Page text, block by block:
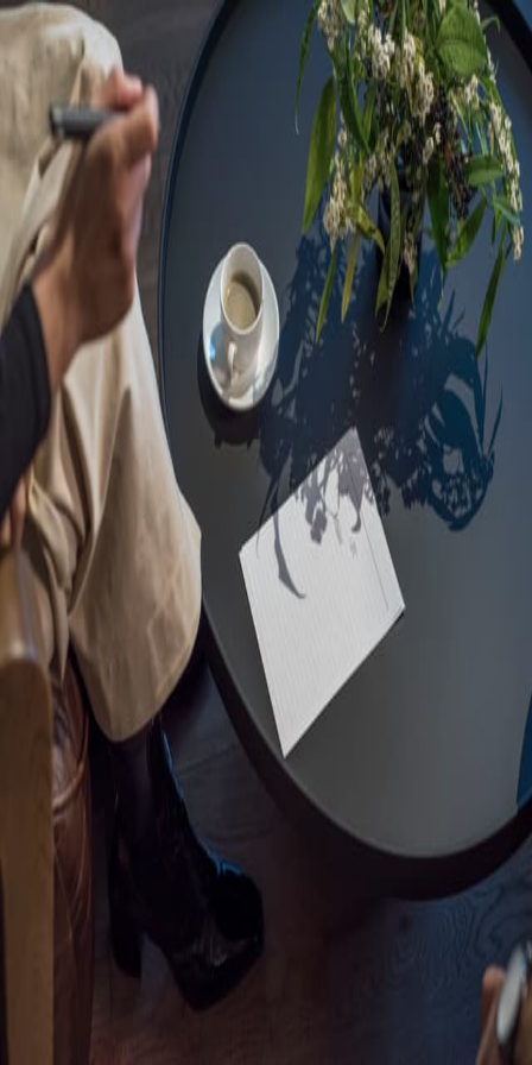
Sorry, we are under
maintenance!
Hang on until we get the error fixed.
For urgent matters, please contact
communications@executivecentre.com. You may also refresh the
page or try again later.